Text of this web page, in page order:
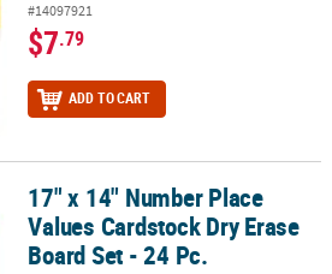
#14097921
$7.79
ADD TO CART
Cardstock Dry Erase Board Set - 24
17" x 14" Number Place
Values Cardstock Dry Erase
Board Set - 24 Pc.